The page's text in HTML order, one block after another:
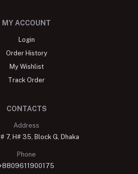
MY ACCOUNT
Login
Order History
My Wishlist
Track Order
CONTACTS
Address
7, H# 35, Block G, Dhaka
Phone